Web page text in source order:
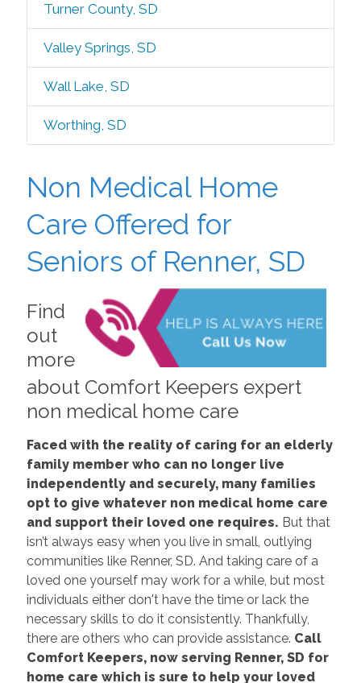
Turner County, SD
Valley Springs, SD
Wall Lake, SD
Worthing, SD
Non Medical Home
Care Offered for
Seniors of Renner, SD
Find
out
more
about Comfort Keepers expert
non medical home care
Faced with the reality of caring for an elderly
family member who can no longer live
independently and securely, many families
opt to give whatever non medical home care
and support their loved one requires. But that
isn’t always easy when you live in small, outlying
communities like Renner, SD. And taking care of a
loved one yourself may work for a while, but most
individuals either don't have the time or lack the
necessary skills to do it consistently. Thankfully,
there are others who can provide assistance. Call
Comfort Keepers, now serving Renner, SD for
home care which is sure to help your loved